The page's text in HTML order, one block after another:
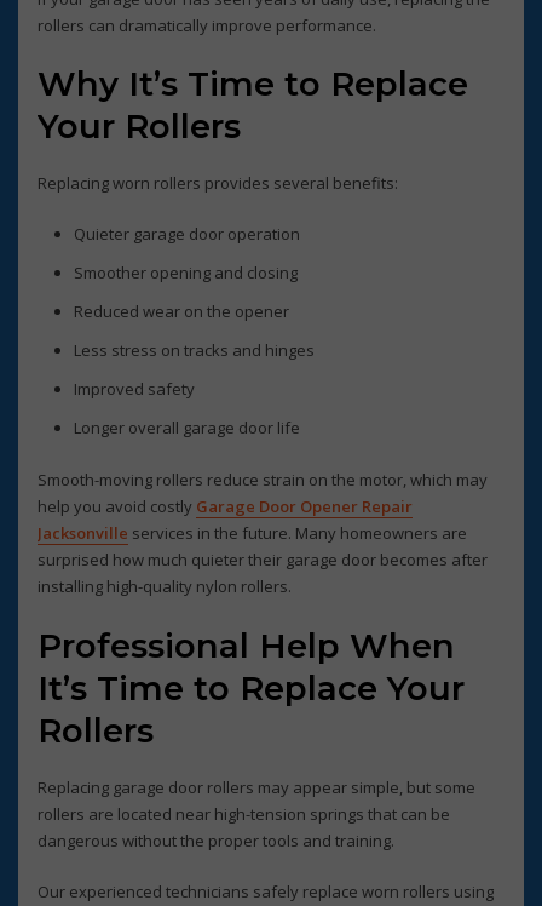
rollers can dramatically improve performance.
Why It’s Time to Replace
Your Rollers
Replacing worn rollers provides several benefits:
Quieter garage door operation
Smoother opening and closing
Reduced wear on the opener
Less stress on tracks and hinges
Improved safety
Longer overall garage door life
Smooth-moving rollers reduce strain on the motor, which may
help you avoid costly Garage Door Opener Repair
Jacksonville services in the future. Many homeowners are
surprised how much quieter their garage door becomes after
installing high-quality nylon rollers.
Professional Help When
It’s Time to Replace Your
Rollers
Replacing garage door rollers may appear simple, but some
rollers are located near high-tension springs that can be
dangerous without the proper tools and training.
Our experienced technicians safely replace worn rollers using